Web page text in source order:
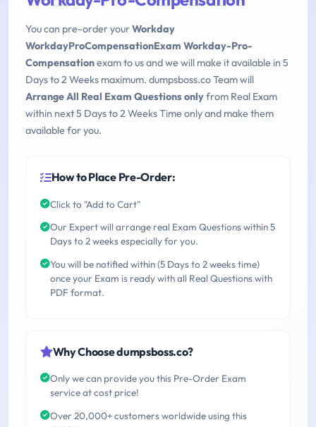
You can pre-order yourWorkday
WorkdayProCompensationExam Workday-Pro-
Compensationexam to us and we will make it available in 5
Days to 2 Weeks maximum. dumpsboss.co Team will
Arrange All Real Exam Questions onlyfrom Real Exam
within next 5 Days to 2 Weeks Time only and make them
available for you.
How to Place Pre-Order:
Click to "Add to Cart"
Our Expert will arrange real Exam Questions within 5
Days to 2 weeks especially for you.
You will be notified within (5 Days to 2 weeks time)
once your Exam is ready with all Real Questions with
PDF format.
Why Choose dumpsboss.co?
Only we can provide you this Pre-Order Exam
service at cost price!
Over 20,000+ customers worldwide using this